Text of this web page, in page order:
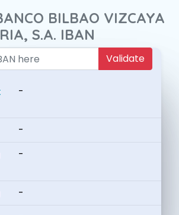
BILBAO VIZCAYA
S.A. IBAN
Validate
-
-
-
-